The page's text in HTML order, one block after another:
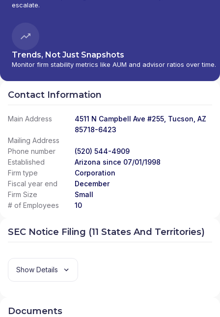
escalate.
Trends, Not Just Snapshots
Monitor firm stability metrics like AUM and advisor ratios over time.
Contact Information
Main Address
4511 N Campbell Ave #255, Tucson, AZ
85718-6423
Mailing Address
Phone number
(520) 544-4909
Established
Arizona since 07/01/1998
Firm type
Corporation
Fiscal year end
December
Firm Size
Small
# of Employees
10
SEC Notice Filing (11 States And Territories)
Show Details
Documents